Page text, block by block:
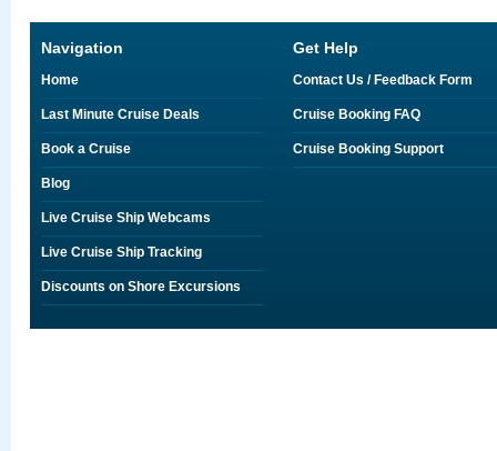
Navigation
Home
Last Minute Cruise Deals
Book a Cruise
Blog
Live Cruise Ship Webcams
Live Cruise Ship Tracking
Discounts on Shore Excursions
Get Help
Contact Us / Feedback Form
Cruise Booking FAQ
Cruise Booking Support